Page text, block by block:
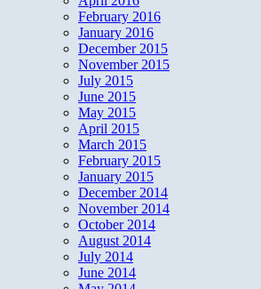
February 2016
January 2016
December 2015
November 2015
July 2015
June 2015
May 2015
April 2015
March 2015
February 2015
January 2015
December 2014
November 2014
October 2014
August 2014
July 2014
June 2014